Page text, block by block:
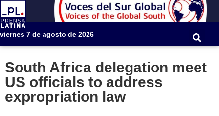
viernes 7 de agosto de 2026
South Africa delegation meet
US officials to address
expropriation law